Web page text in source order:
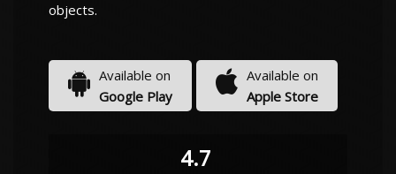
objects.
Available on
Google Play
Available on
Apple Store
4.7